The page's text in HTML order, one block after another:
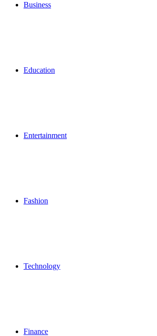
Business
Education
Entertainment
Fashion
Technology
Finance